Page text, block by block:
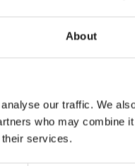
About
our traffic. We
who may combine
their services.
at the Finailhof
descent follows via
We recommend
your accommodation
to take the bus
good physical